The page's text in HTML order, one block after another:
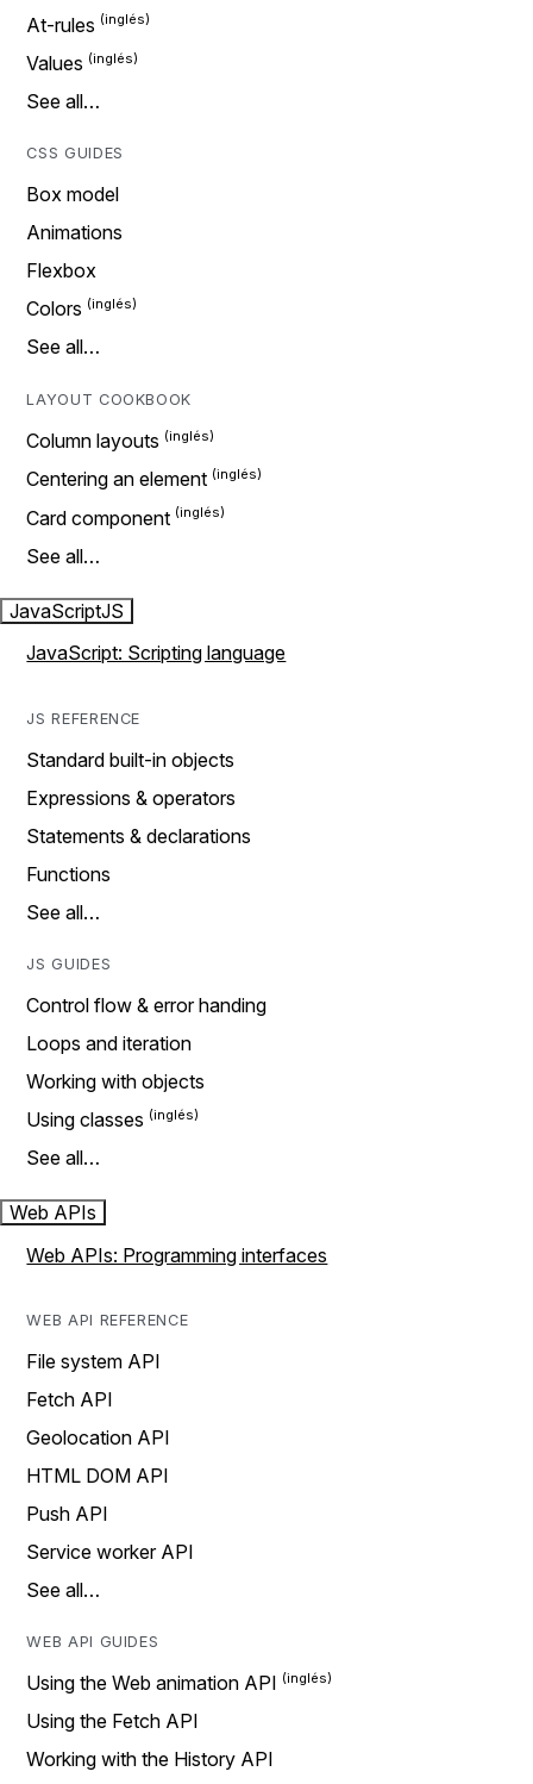
At-rules
Values
See all…
CSS GUIDES
Box model
Animations
Flexbox
Colors
See all…
LAYOUT COOKBOOK
Column layouts
Centering an element
Card component
See all…
JavaScriptJS
JavaScript: Scripting language
JS REFERENCE
Standard built-in objects
Expressions & operators
Statements & declarations
Functions
See all…
JS GUIDES
Control flow & error handing
Loops and iteration
Working with objects
Using classes
See all…
Web APIs
Web APIs: Programming interfaces
WEB API REFERENCE
File system API
Fetch API
Geolocation API
HTML DOM API
Push API
Service worker API
See all…
WEB API GUIDES
Using the Web animation API
Using the Fetch API
Working with the History API